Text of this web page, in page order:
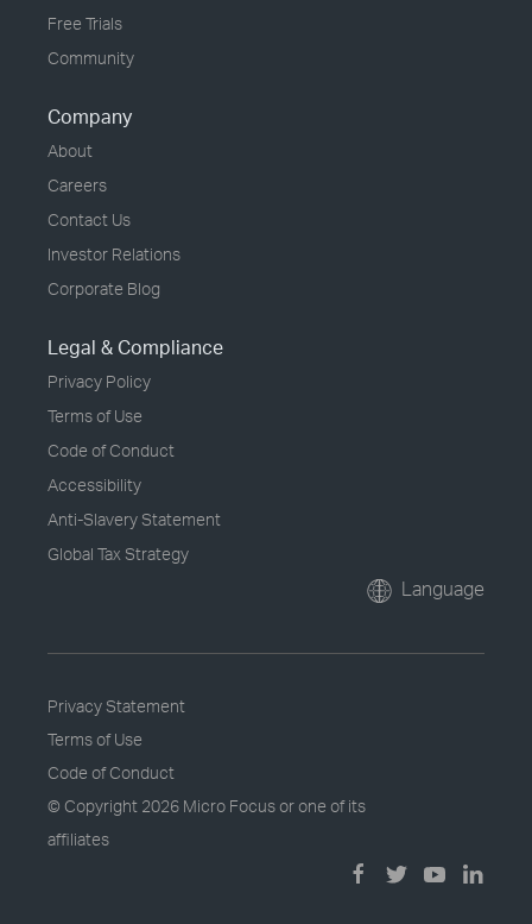
Free Trials
Community
Company
About
Careers
Contact Us
Investor Relations
Corporate Blog
Legal & Compliance
Privacy Policy
Terms of Use
Code of Conduct
Accessibility
Anti-Slavery Statement
Global Tax Strategy
Language
Privacy Statement
Terms of Use
Code of Conduct
© Copyright 2026 Micro Focus or one of its
affiliates